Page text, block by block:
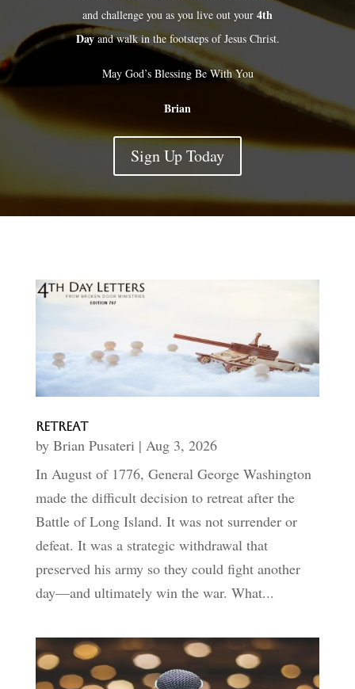
and challenge you as you live out your 4th
Dayand walk in the footsteps of Jesus Christ.
May God’s Blessing Be With You
Brian
Sign Up Today
Retreat
by Brian Pusateri| Aug 3, 2026
In August of 1776, General George Washington
made the difficult decision to retreat after the
Battle of Long Island. It was not surrender or
defeat. It was a strategic withdrawal that
preserved his army so they could fight another
day—and ultimately win the war. What...